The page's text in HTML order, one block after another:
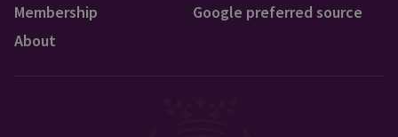
Membership
About
Google preferred source